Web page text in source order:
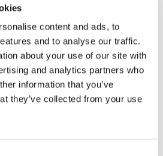
content and ads, to
and to analyse our traffic.
about your use of our site with
and analytics partners who
information that you’ve
they’ve collected from your use
initiative is a visionary
to equip individuals
with the